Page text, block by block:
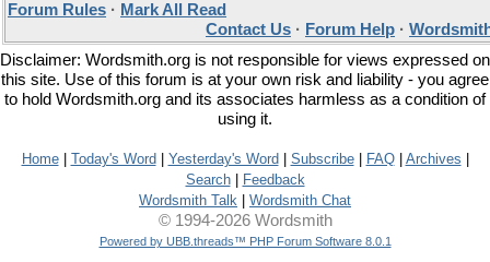
Forum Rules · Mark All Read
Contact Us · Forum Help ·
Disclaimer: Wordsmith.org is not responsible for views expressed on
this site. Use of this forum is at your own risk and liability - you agree
to hold Wordsmith.org and its associates harmless as a condition of
using it.
Home| Today's Word Yesterday's Word Subscribe| FAQ| Archives
Search|
Feedback
Wordsmith Talk
Wordsmith Chat
© 1994-2026 Wordsmith
Powered by UBB.threads™ PHP Forum Software 8.0.1